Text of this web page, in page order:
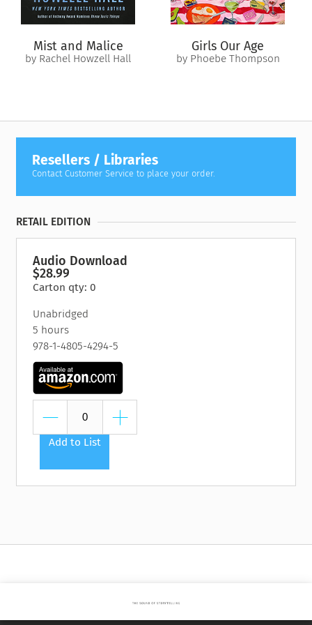
Mist and Malice
by Rachel Howzell Hall
Girls Our Age
by Phoebe Thompson
Resellers / Libraries
Contact Customer Service to place your order.
RETAIL EDITION
Audio Download
$28.99
Carton qty: 0
Unabridged
5 hours
978-1-4805-4294-5
Add to List